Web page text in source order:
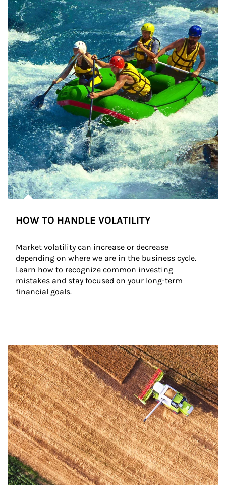
HOW TO HANDLE VOLATILITY
Market volatility can increase or decrease
depending on where we are in the business cycle.
Learn how to recognize common investing
mistakes and stay focused on your long-term
financial goals.
Article Image